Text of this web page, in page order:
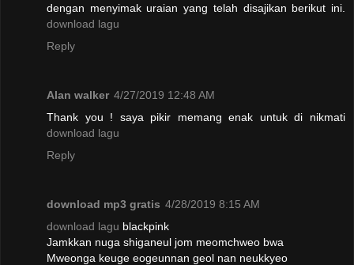
dengan menyimak uraian yang telah disajikan berikut ini.
download lagu
Reply
Alan walker 4/27/2019 12:48 AM
Thank you ! saya pikir memang enak untuk di nikmati
download lagu
Reply
download mp3 gratis 4/28/2019 8:15 AM
download lagu blackpink
Jamkkan nuga shiganeul jom meomchweo bwa
Mweonga keuge eogeunnan geol nan neukkyeo